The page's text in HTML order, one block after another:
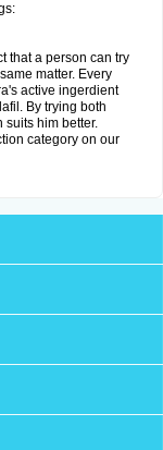
that a person can try
matter. Every
active ingerdient
By trying both
suits him better.
category on our